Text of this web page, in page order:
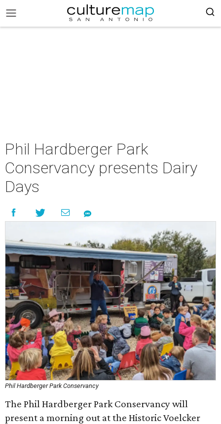
Phil Hardberger Park
Conservancy presents Dairy
Days
Phil Hardberger Park Conservancy
The Phil Hardberger Park Conservancy will
present a morning out at the Historic Voelcker